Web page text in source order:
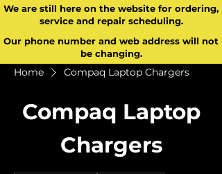
We are still here on the website for ordering,
service and repair scheduling.
Our phone number and web address will not
be changing.
Home Compaq Laptop Chargers
Compaq Laptop
Chargers